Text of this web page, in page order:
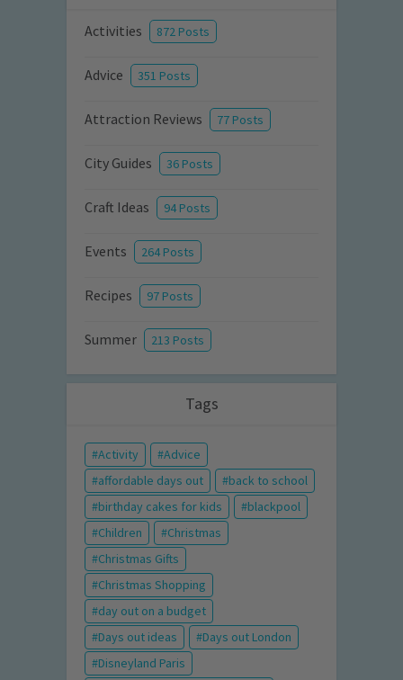
Activities 872 Posts
Advice 351 Posts
Attraction Reviews 77 Posts
City Guides 36 Posts
Craft Ideas 94 Posts
Events 264 Posts
Recipes 97 Posts
Summer 213 Posts
Tags
Activity
Advice
affordable days out
back to school
birthday cakes for kids
blackpool
Children
Christmas
Christmas Gifts
Christmas Shopping
day out on a budget
Days out ideas
Days out London
Disneyland Paris